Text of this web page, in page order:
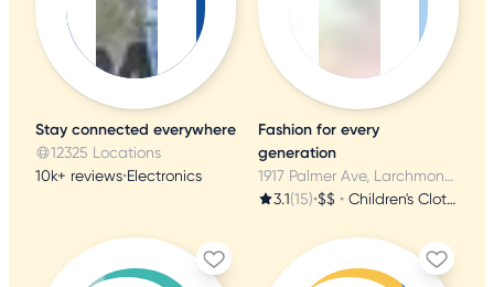
Stay connected everywhere
12325 Locations
10k+ reviews•Electronics
Fashion for every
generation
1917 Palmer Ave, Larchmont, NY
3.1(15)•$$ • Children's Clothing